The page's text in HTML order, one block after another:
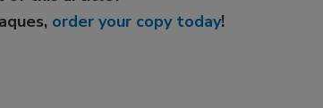
order your copy today!